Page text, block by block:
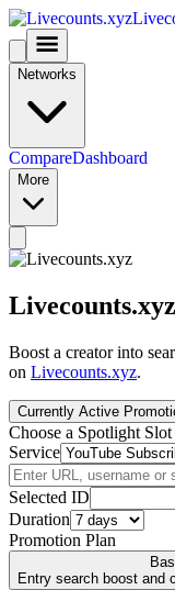
Networks
CompareDashboard
More
Boost a creator into
on Livecounts.xyz.
Currently Active
Choose a Spotlight Slot
Service
Selected ID
Duration
Promotion Plan
Entry search boost and